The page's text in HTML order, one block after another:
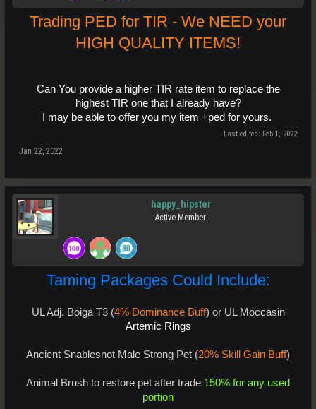
Trading PED for TIR - We NEED your
HIGH QUALITY ITEMS!
Can You provide a higher TIR rate item to replace the
highest TIR one that I already have?
I may be able to offer you my item +ped for yours.
Last edited: Feb 1, 2022
Jan 22, 2022
happy_hipster
Active Member
Taming Packages Could Include:
UL Adj. Boiga T3 (4% Dominance Buff) or UL Moccasin
Artemic Rings
Ancient Snablesnot Male Strong Pet (20% Skill Gain Buff)
Animal Brush to restore pet after trade 150% for any used
portion